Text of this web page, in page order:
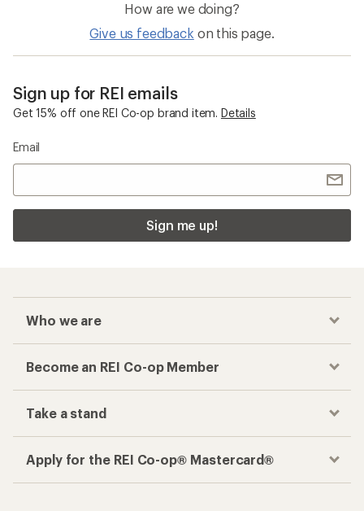
How are we doing?
Give us feedback on this page.
Sign up for REI emails
Get 15% off one REI Co-op brand item. Details
Email
Sign me up!
Who we are
Become an REI Co-op Member
Take a stand
Apply for the REI Co-op® Mastercard®